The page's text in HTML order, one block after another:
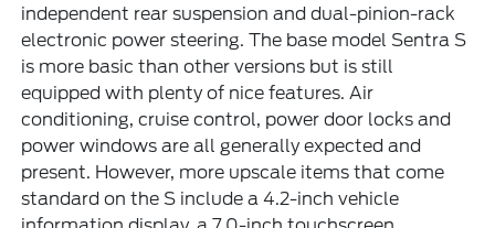
independent rear suspension and dual-pinion-rack
electronic power steering. The base model Sentra S
is more basic than other versions but is still
equipped with plenty of nice features. Air
conditioning, cruise control, power door locks and
power windows are all generally expected and
present. However, more upscale items that come
standard on the S include a 4.2-inch vehicle